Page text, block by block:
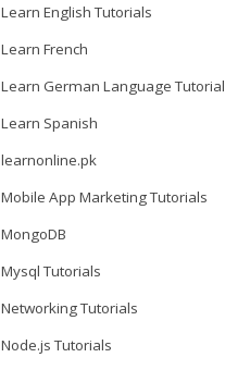
Learn English Tutorials
Learn French
Learn German Language Tutorial
Learn Spanish
learnonline.pk
Mobile App Marketing Tutorials
MongoDB
Mysql Tutorials
Networking Tutorials
Node.js Tutorials